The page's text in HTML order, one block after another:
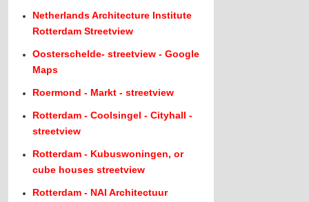
Netherlands Architecture Institute
Rotterdam Streetview
Oosterschelde- streetview - Google
Maps
Roermond - Markt - streetview
Rotterdam - Coolsingel - Cityhall -
streetview
Rotterdam - Kubuswoningen, or
cube houses streetview
Rotterdam - NAI Architectuur